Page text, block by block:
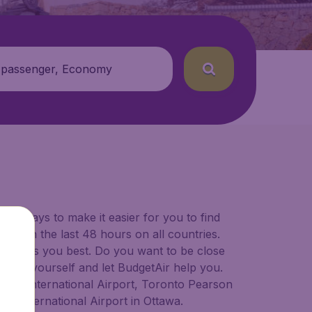
Economy
ways to make it easier for you to find
in the last 48 hours on all countries.
suits you best. Do you want to be close
yourself and let BudgetAir help you.
International Airport, Toronto Pearson
International Airport in Ottawa.